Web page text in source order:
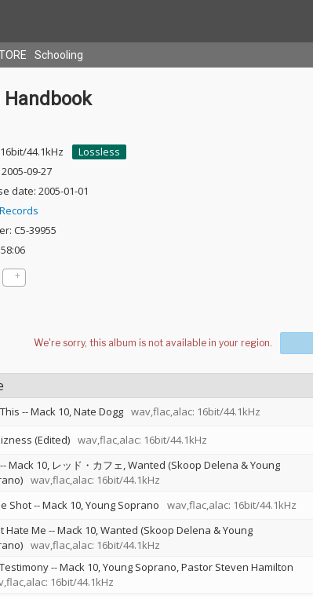
Schooling
Handbook
44.1kHz
Lossless
09-27
date: 2005-01-01
C5-39955
--Mack 10 Nate Dogg wav,flac,alac: 16bit/44.1kHz
(Edited) wav,flac,alac: 16bit/44.1kHz
--Mack 10 レッド・カフェ Wanted (Skoop Delena & Young
wav,flac,alac: 16bit/44.1kHz
Shot--Mack 10 Young Soprano wav,flac,alac: 16bit/44.1kHz
Hate Me --Mack 10 Wanted (Skoop Delena & Young
wav,flac,alac: 16bit/44.1kHz
--Mack 10 Young Soprano Pastor Steven Hamilton
16bit/44.1kHz